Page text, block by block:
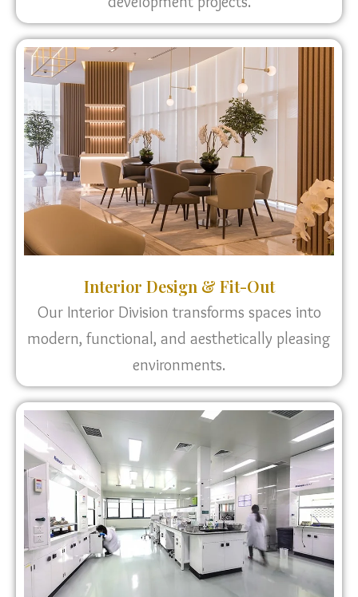
Interior Design & Fit-Out
Our Interior Division transforms spaces into
modern, functional, and aesthetically pleasing
environments.